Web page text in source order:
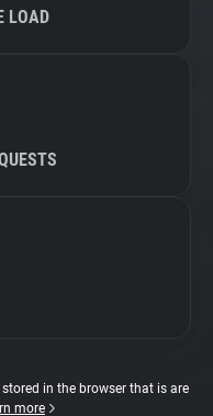
LOAD
in the browser that is are
more